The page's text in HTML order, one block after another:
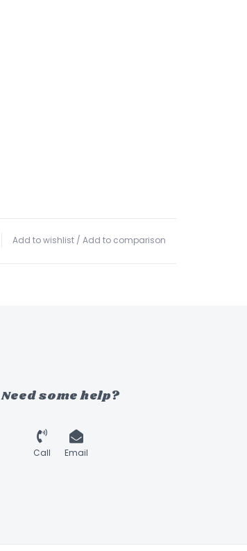
Add to wishlist / Add to comparison
Need some help?
Call Email